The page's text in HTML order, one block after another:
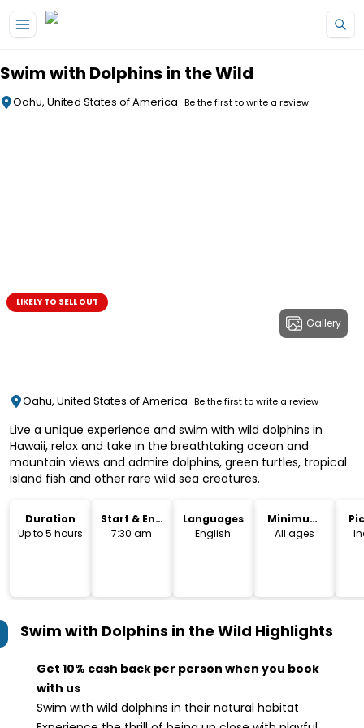
Swim with Dolphins in the Wild
Oahu, United States of America Be the first to write a review
Gallery
LIKELY TO SELL OUT
Oahu, United States of America Be the first to write a review
Live a unique experience and swim with wild dolphins in
Hawaii, relax and take in the breathtaking ocean and
mountain views and admire dolphins, green turtles, tropical
island fish and other rare wild sea creatures.
Duration
Up to 5 hours
Start & End
Time
7:30 am
Languages
English
Minimum
Age
All ages
Swim with Dolphins in the Wild Highlights
Get 10% cash back per person when you book
with us
Swim with wild dolphins in their natural habitat